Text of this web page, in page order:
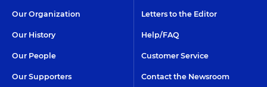
Our Organization
Our History
Our People
Our Supporters
Letters to the Editor
Help/FAQ
Customer Service
Contact the Newsroom